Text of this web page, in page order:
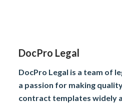
DocPro Legal
DocPro Legal is a team of
a passion for making
contract templates widely